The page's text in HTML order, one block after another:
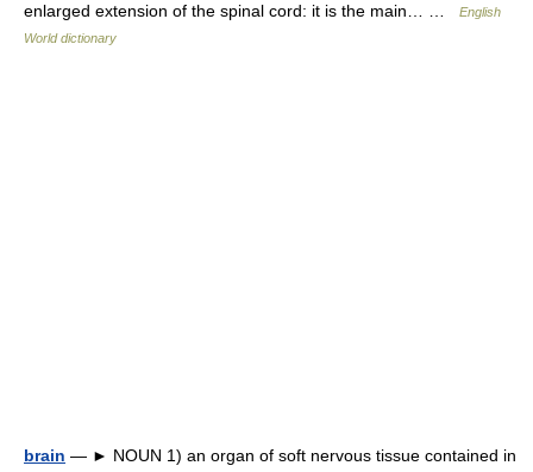
enlarged extension of the spinal cord: it is the main… …
English
World dictionary
brain — ► NOUN 1) an organ of soft nervous tissue contained in